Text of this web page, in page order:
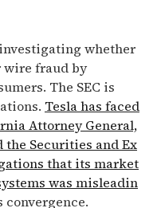
whether
wire fraud by
The SEC is
Tesla has faced
Attorney General,
the Securities and Ex
that its market
was misleadin
convergence.